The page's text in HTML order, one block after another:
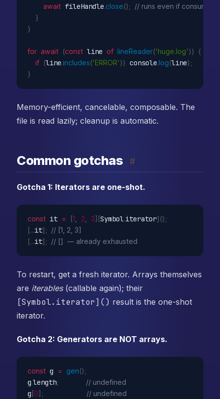
await fileHandle.close() ; // runs even if consumer
}
}
for await (const line of lineReader('huge.log')) {
if (line.includes('ERROR')) console.log(line) ;
}
Memory-efficient, cancelable, composable. The
file is read lazily; cleanup is automatic.
Common gotchas #
Gotcha 1: Iterators are one-shot.
const it = [1 2 3] [Symbol.iterator] () ;
[...it] ; // [1, 2, 3]
[...it] ; // []  — already exhausted
To restart, get a fresh iterator. Arrays themselves
are iterables(callable again); their
[Symbol.iterator]() result is the one-shot
iterator.
Gotcha 2: Generators are NOT arrays.
const g = gen() ;
g.length; // undefined
g [0] ; // undefined